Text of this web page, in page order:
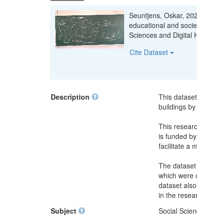
Seuntjens, Oskar,
educational and
Sciences and Digital
Cite Dataset
Description
This
buildings
This
is funded
facilitate a
The
which were
dataset
in the
Subject
Social